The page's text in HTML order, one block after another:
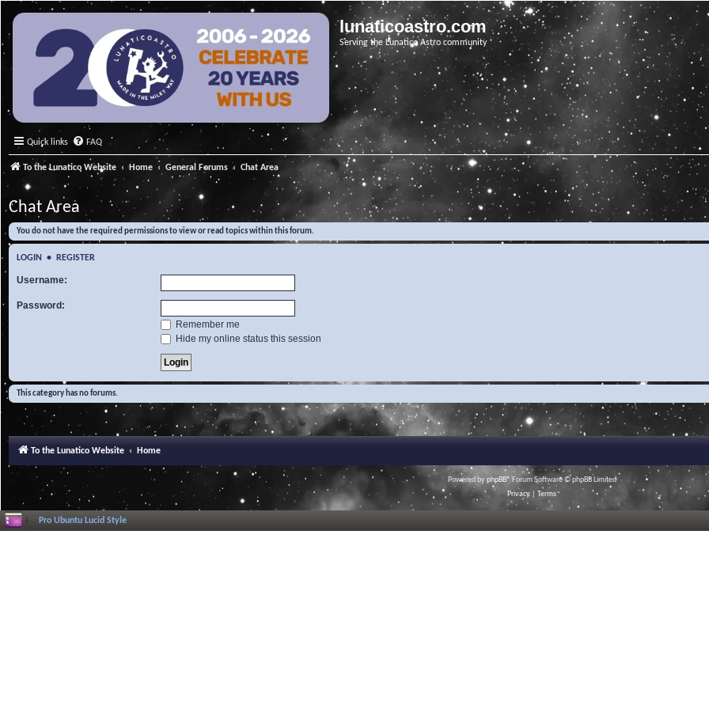
lunaticoastro.com
Serving the Lunatico Astro community
Quick links FAQ
To the Lunatico Website Home General Forums Chat Area
Chat Area
You do not have the required permissions to view or read topics within this forum.
LOGIN • REGISTER
Username:
Password:
Remember me
Hide my online status this session
This category has no forums.
To the Lunatico Website Home
Powered byphpBB® Forum Software © phpBB Limited
Privacy
Terms
Pro Ubuntu Lucid Style